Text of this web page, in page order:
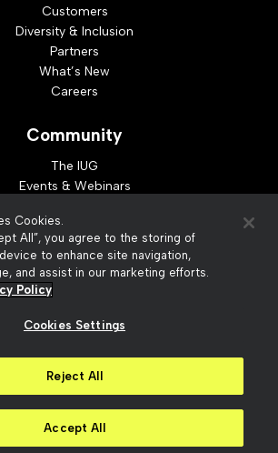
Customers
Diversity & Inclusion
Partners
What’s New
Careers
Community
The IUG
Events & Webinars
Developer Resources
Resources
Webinar Replays
Interfaces, Inc
Statement
Your Privacy Choices
Cookies.
All”, you agree to the storing of
to enhance site navigation,
and assist in our marketing efforts.
Policy
Cookies Settings
Reject All
Accept All